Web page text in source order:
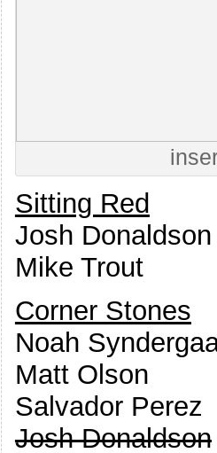
Sitting Red
Josh Donaldson
Mike Trout
Corner Stones
Noah
Matt Olson
Salvador Perez
Josh Donaldson